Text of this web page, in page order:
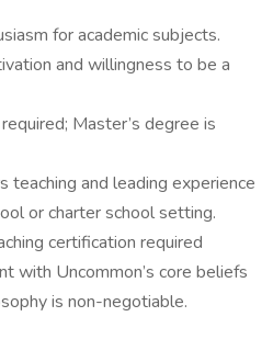
for academic subjects.
and willingness to be a
Master’s degree is
teaching and leading experience
or charter school setting.
certification required
with Uncommon’s core beliefs
is non-negotiable.